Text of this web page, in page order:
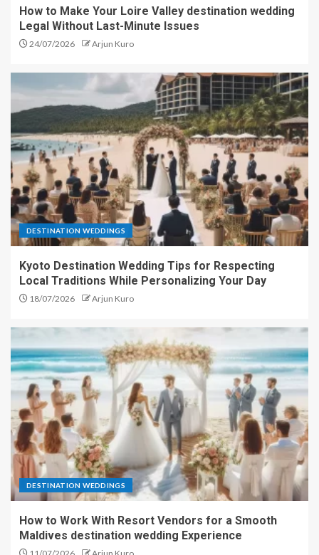
How to Make Your Loire Valley destination wedding
Legal Without Last-Minute Issues
24/07/2026 Arjun Kuro
DESTINATION WEDDINGS
Kyoto Destination Wedding Tips for Respecting
Local Traditions While Personalizing Your Day
18/07/2026 Arjun Kuro
DESTINATION WEDDINGS
How to Work With Resort Vendors for a Smooth
Maldives destination wedding Experience